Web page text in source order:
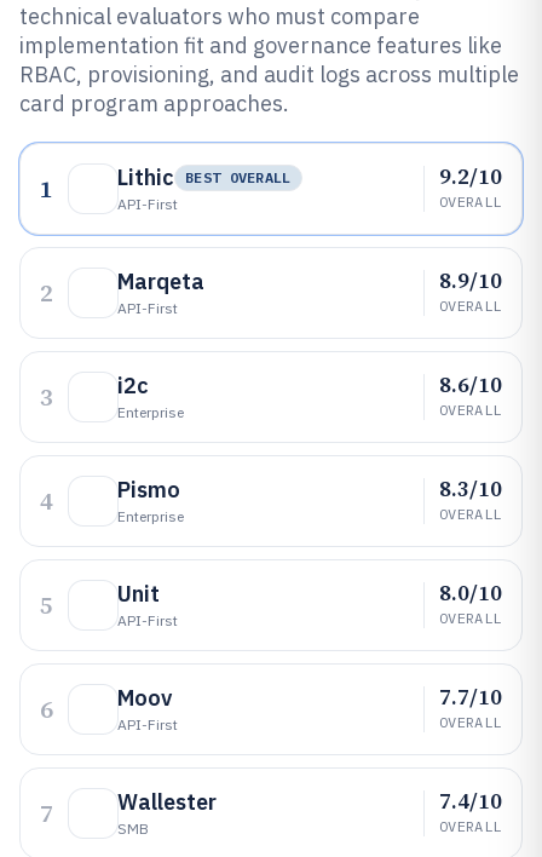
technical evaluators who must compare
implementation fit and governance features like
RBAC, provisioning, and audit logs across multiple
card program approaches.
1 Lithic
BEST OVERALL
API-First
9.2/10
OVERALL
2 Marqeta
API-First
8.9/10
OVERALL
3 i2c
Enterprise
8.6/10
OVERALL
4 Pismo
Enterprise
8.3/10
OVERALL
5 Unit
API-First
8.0/10
OVERALL
6 Moov
API-First
7.7/10
OVERALL
7 Wallester
SMB
7.4/10
OVERALL